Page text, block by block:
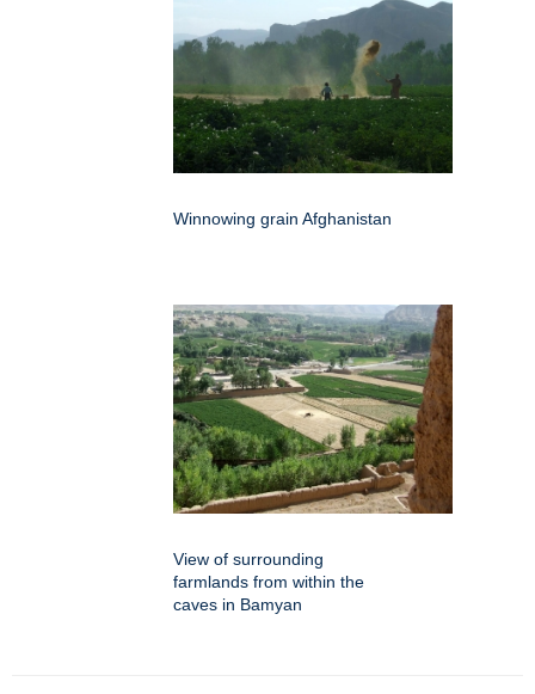
Winnowing grain Afghanistan
View of surrounding
farmlands from within the
caves in Bamyan